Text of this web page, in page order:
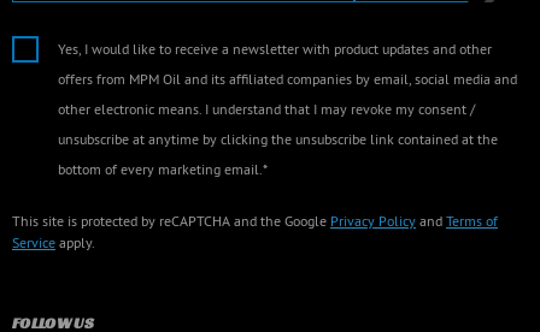
Yes, I would like to receive a newsletter with product updates and other
offers from MPM Oil and its affiliated companies by email, social media and
other electronic means. I understand that I may revoke my consent /
unsubscribe at anytime by clicking the unsubscribe link contained at the
bottom of every marketing email.*
This site is protected by reCAPTCHA and the Google Privacy Policy and Terms of
Service apply.
FOLLOW US